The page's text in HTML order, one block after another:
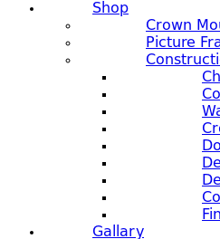
Shop
Crown
Picture
Gallary